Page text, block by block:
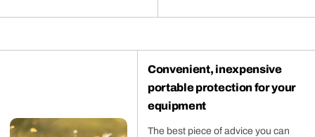
Convenient, inexpensive
portable protection for your
equipment
The best piece of advice you can